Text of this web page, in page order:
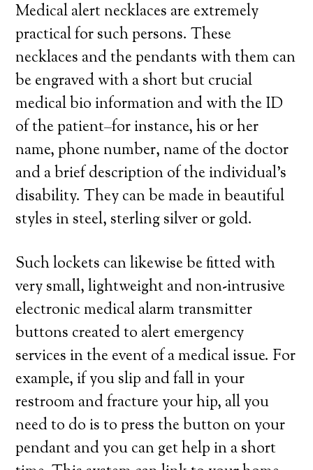
Medical alert necklaces are extremely
practical for such persons. These
necklaces and the pendants with them can
be engraved with a short but crucial
medical bio information and with the ID
of the patient–for instance, his or her
name, phone number, name of the doctor
and a brief description of the individual’s
disability. They can be made in beautiful
styles in steel, sterling silver or gold.
Such lockets can likewise be fitted with
very small, lightweight and non-intrusive
electronic medical alarm transmitter
buttons created to alert emergency
services in the event of a medical issue. For
example, if you slip and fall in your
restroom and fracture your hip, all you
need to do is to press the button on your
pendant and you can get help in a short